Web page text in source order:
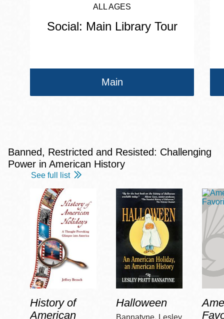
ALL AGES
Social: Main Library Tour
Main
Banned, Restricted and Resisted: Challenging
Power in American History
See full list
History of
American
Halloween
Bannatyne, Lesley